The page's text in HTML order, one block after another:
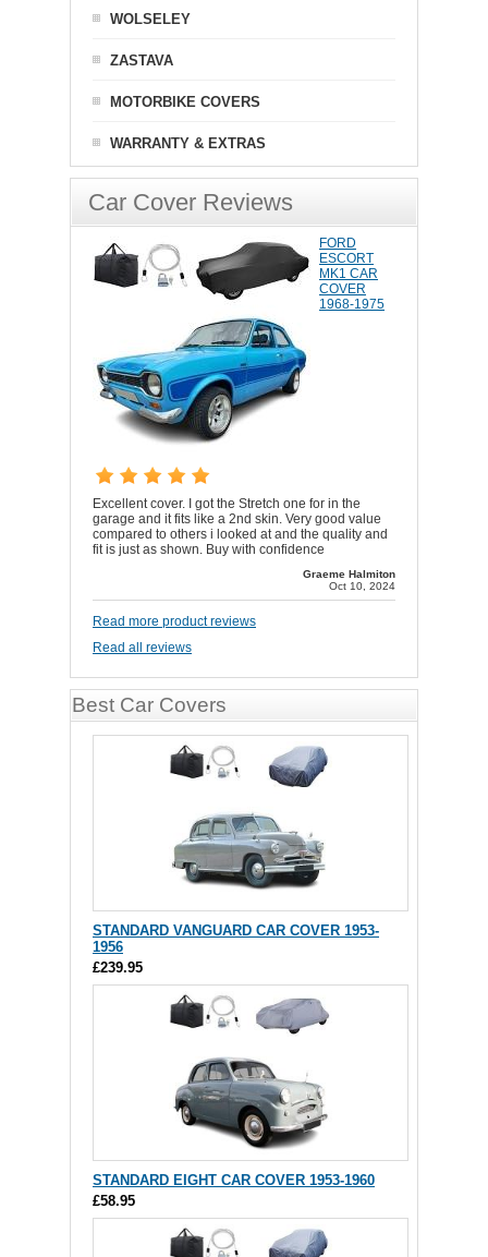
WOLSELEY
ZASTAVA
MOTORBIKE COVERS
WARRANTY & EXTRAS
Car Cover Reviews
FORD
ESCORT
MK1 CAR
COVER
1968-1975
Excellent cover. I got the Stretch one for in the
garage and it fits like a 2nd skin. Very good value
compared to others i looked at and the quality and
fit is just as shown. Buy with confidence
Graeme Halmiton
Oct 10, 2024
Read more product reviews
Read all reviews
Best Car Covers
STANDARD VANGUARD CAR COVER 1953-
1956
£239.95
STANDARD EIGHT CAR COVER 1953-1960
£58.95